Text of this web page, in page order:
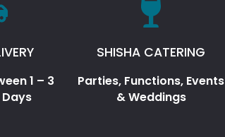
1 – 3
Days
SHISHA CATERING
Parties, Functions, Events
& Weddings